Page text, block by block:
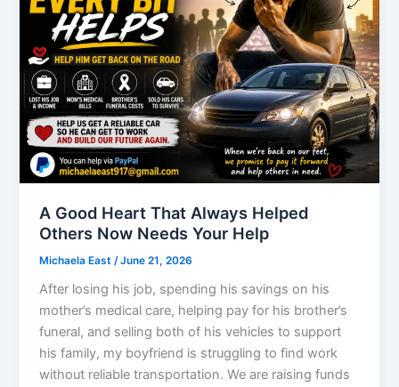
A Good Heart That Always Helped
Others Now Needs Your Help
Michaela East /June 21, 2026
After losing his job, spending his savings on his
mother’s medical care, helping pay for his brother’s
funeral, and selling both of his vehicles to support
his family, my boyfriend is struggling to find work
without reliable transportation. We are raising funds